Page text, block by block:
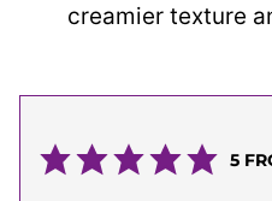
creamier texture
5